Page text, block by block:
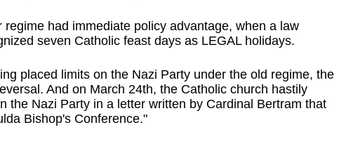
had immediate policy advantage, when a law
seven Catholic feast days as LEGAL holidays.
placed limits on the Nazi Party under the old regime, the
And on March 24th, the Catholic church hastily
the Nazi Party in a letter written by Cardinal Bertram that
Bishop's Conference."